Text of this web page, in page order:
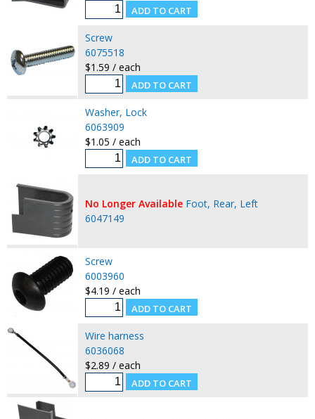
Screw
6075518
$1.59 / each
Washer, Lock
6063909
$1.05 / each
No Longer Available Foot, Rear, Left
6047149
Screw
6003960
$4.19 / each
Wire harness
6036068
$2.89 / each